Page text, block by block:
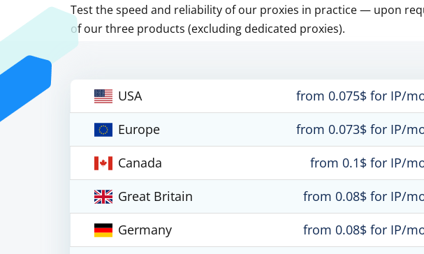
Test the speed and reliability of our proxies in practice — upon
of our three products (excluding dedicated proxies).
USA
from 0.075$ for IP/
Europe
from 0.073$ for IP/
Canada
from 0.1$ for IP/
Great Britain
from 0.08$ for IP/
Germany
from 0.08$ for IP/